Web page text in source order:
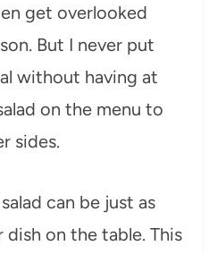
get overlooked
But I never put
without having at
on the menu to
sides.
can be just as
on the table. This